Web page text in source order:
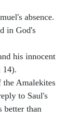
absence.
in God's
his innocent
14).
the Amalekites
to Saul's
better than